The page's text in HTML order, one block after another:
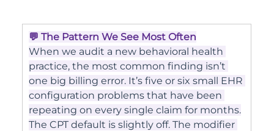
💬 The Pattern We See Most Often
When we audit a new behavioral health
practice, the most common finding isn’t
one big billing error. It’s five or six small EHR
configuration problems that have been
repeating on every single claim for months.
The CPT default is slightly off. The modifier